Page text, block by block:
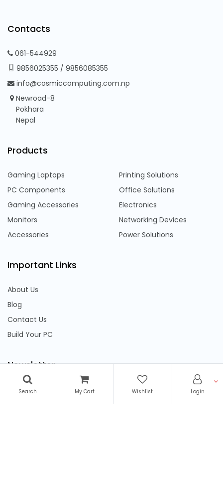
Search My Cart Wishlist Login
Contacts
061-544929
9856025355 / 9856085355
info@cosmiccomputing.com.np
Newroad-8
Pokhara
Nepal
Products
Gaming Laptops
PC Components
Gaming Accessories
Monitors
Accessories
Printing Solutions
Office Solutions
Electronics
Networking Devices
Power Solutions
Important Links
About Us
Blog
Contact Us
Build Your PC
Newsletter
Subscribe to stay updated on latest offers & discounts